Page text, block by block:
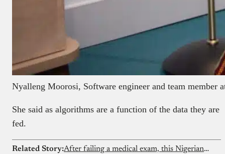
Nyalleng Moorosi, Software engineer and team member
She said as algorithms are a function of the data they are
fed.
Related Story: After failing a medical exam, this Nigerian lady quit medicine and found her path in tech. Now she’s building an AI study platform